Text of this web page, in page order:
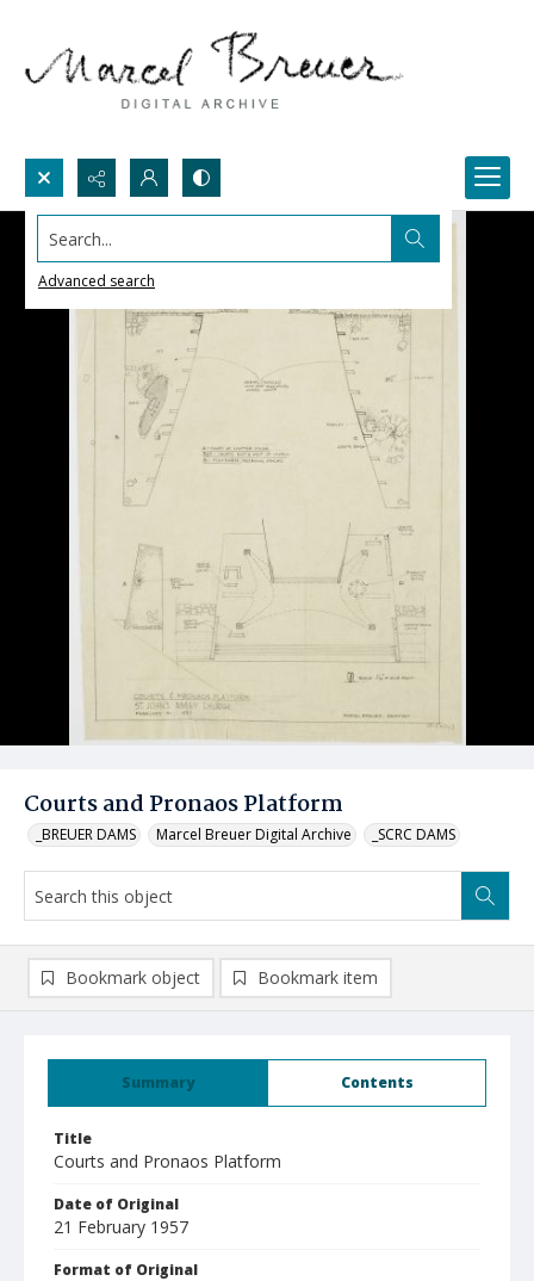
Search...
Advanced search
Courts and Pronaos Platform
_BREUER DAMS Marcel Breuer Digital Archive _SCRC DAMS
Summary Contents
Title
Courts and Pronaos Platform
Date of Original
21 February 1957
Format of Original
Bookmark object Bookmark item